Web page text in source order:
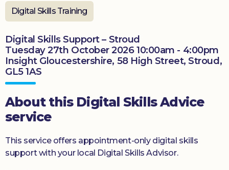
Get
involved
Donate
Digital Skills Training
Digital Skills Support – Stroud
Tuesday 27th October 2026 10:00am - 4:00pm
Insight Gloucestershire, 58 High Street, Stroud,
GL5 1AS
About this Digital Skills Advice
service
This service offers appointment-only digital skills
support with your local Digital Skills Advisor.